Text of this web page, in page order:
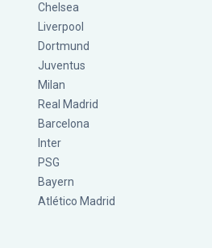
Chelsea
Liverpool
Dortmund
Juventus
Milan
Real Madrid
Barcelona
Inter
PSG
Bayern
Atlético Madrid